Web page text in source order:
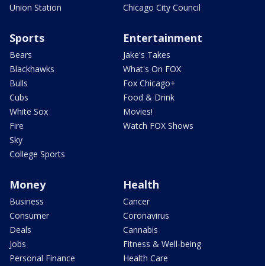
Union Station
Chicago City Council
Sports
Bears
Blackhawks
Bulls
Cubs
White Sox
Fire
Sky
College Sports
Entertainment
Jake's Takes
What's On FOX
Fox Chicago+
Food & Drink
Movies!
Watch FOX Shows
Money
Business
Consumer
Deals
Jobs
Personal Finance
Health
Cancer
Coronavirus
Cannabis
Fitness & Well-being
Health Care